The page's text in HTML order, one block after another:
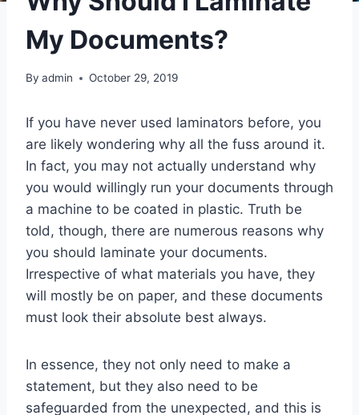
My Documents?
By admin October 29, 2019
If you have never used laminators before, you
are likely wondering why all the fuss around it.
In fact, you may not actually understand why
you would willingly run your documents through
a machine to be coated in plastic. Truth be
told, though, there are numerous reasons why
you should laminate your documents.
Irrespective of what materials you have, they
will mostly be on paper, and these documents
must look their absolute best always.
In essence, they not only need to make a
statement, but they also need to be
safeguarded from the unexpected, and this is